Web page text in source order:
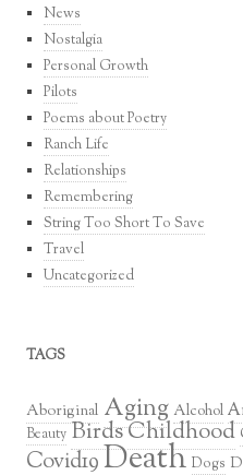
News
Nostalgia
Personal Growth
Pilots
Poems about Poetry
Ranch Life
Relationships
Remembering
String Too Short To Save
Travel
Uncategorized
TAGS
Aboriginal Aging Alcohol
Beauty BirdsChildhood
Covid19Death Dogs